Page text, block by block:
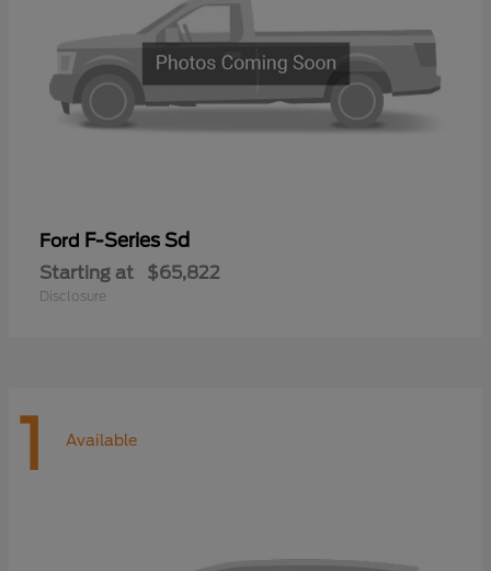
Ford F-Series Sd
Starting at $65,822
Disclosure
1 Available